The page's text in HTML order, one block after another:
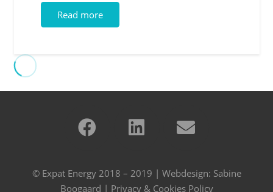
Read more
© Expat Energy 2018 – 2019 | Webdesign: Sabine
Boogaard | Privacy & Cookies Policy